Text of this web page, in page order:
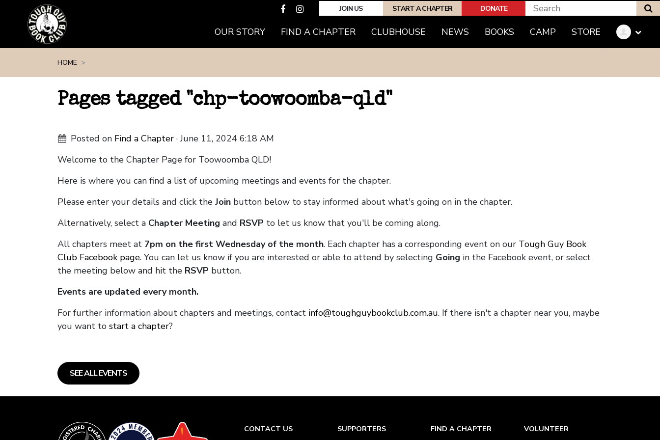
JOIN US START A CHAPTER DONATE
OUR STORY FIND A CHAPTER CLUBHOUSE NEWS BOOKS CAMP STORE
HOME
Pages tagged "chp-toowoomba-qld"
Posted on Find a Chapter· June 11, 2024 6:18 AM
Welcome to the Chapter Page for Toowoomba QLD!
Here is where you can find a list of upcoming meetings and events for the chapter.
Please enter your details and click the Join button below to stay informed about what's going on in the chapter.
Alternatively, select a Chapter Meeting and RSVP to let us know that you'll be coming along.
All chapters meet at 7pm on the first Wednesday of the month. Each chapter has a corresponding event on our Tough Guy Book
Club Facebook page. You can let us know if you are interested or able to attend by selecting Going in the Facebook event, or select
the meeting below and hit the RSVP button.
Events are updated every month.
For further information about chapters and meetings, contact info@toughguybookclub.com.au. If there isn't a chapter near you, maybe
you want to start a chapter?
SEE ALL EVENTS
CONTACT US SUPPORTERS FIND A CHAPTER VOLUNTEER